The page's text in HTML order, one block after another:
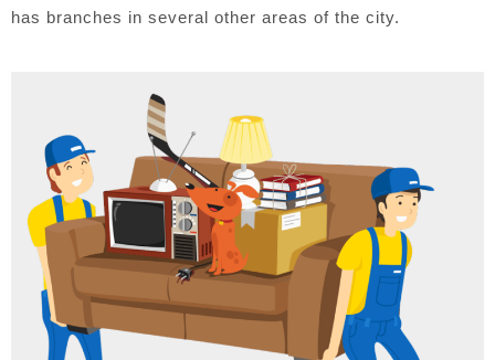
has branches in several other areas of the city.